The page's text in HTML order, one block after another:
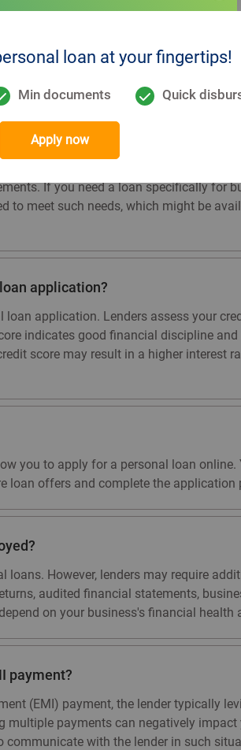
not need to provide collateral or a
eligibility criteria. However, some
the individual is low, the amount
and not specifically for business
If you need a loan specifically for
to meet such needs, which might be
application?
application. Lenders assess your
indicates good financial discipline
score may result in a higher interest
you to apply for a personal loan
loan offers and complete the application
loans. However, lenders may require
audited financial statements,
on your business's financial health
payment?
(EMI) payment, the lender typically
payments can negatively impact
with the lender in such
loan at your fingertips!
Min documents Quick
Apply now